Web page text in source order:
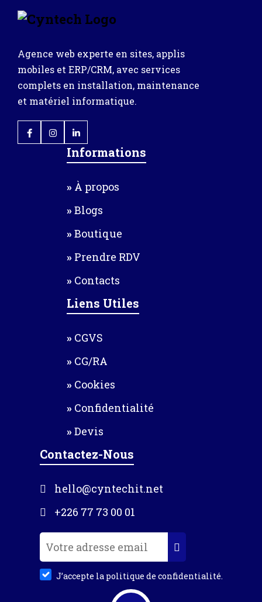
Agence web experte en sites, applis
mobiles et ERP/CRM, avec services
complets en installation, maintenance
et matériel informatique.
Informations
À propos
Blogs
Boutique
Prendre RDV
Contacts
Liens Utiles
CGVS
CG/RA
Cookies
Confidentialité
Devis
Contactez-Nous
hello@cyntechit.net
+226 77 73 00 01
J’accepte la politique de confidentialité.